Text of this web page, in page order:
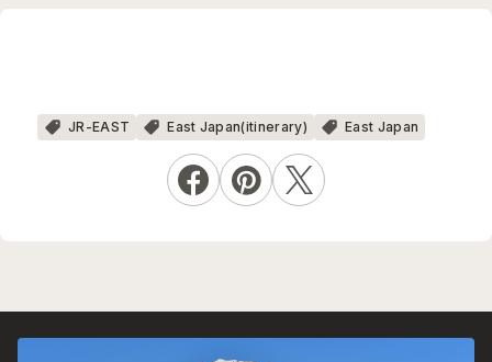
JR-EAST East Japan(itinerary) East Japan